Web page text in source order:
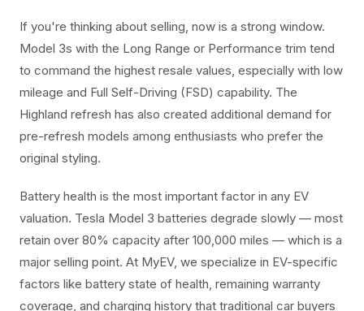
If you're thinking about selling, now is a strong window.
Model 3s with the Long Range or Performance trim tend
to command the highest resale values, especially with low
mileage and Full Self-Driving (FSD) capability. The
Highland refresh has also created additional demand for
pre-refresh models among enthusiasts who prefer the
original styling.
Battery health is the most important factor in any EV
valuation. Tesla Model 3 batteries degrade slowly — most
retain over 80% capacity after 100,000 miles — which is a
major selling point. At MyEV, we specialize in EV-specific
factors like battery state of health, remaining warranty
coverage, and charging history that traditional car buyers